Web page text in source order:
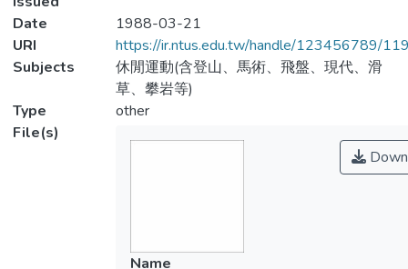
Date
1988-03-21
URI
https://ir.ntus.edu.tw/handle/123456789/
Subjects
休閒運動(含登山、馬術、飛盤、現代、滑
草、攀岩等)
Type
other
File(s)
Name